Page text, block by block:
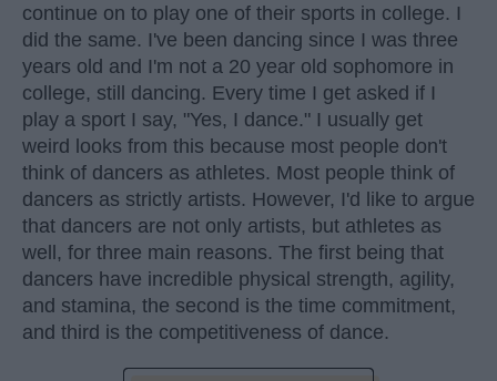
continue on to play one of their sports in college. I
did the same. I've been dancing since I was three
years old and I'm not a 20 year old sophomore in
college, still dancing. Every time I get asked if I
play a sport I say, "Yes, I dance." I usually get
weird looks from this because most people don't
think of dancers as athletes. Most people think of
dancers as strictly artists. However, I'd like to argue
that dancers are not only artists, but athletes as
well, for three main reasons. The first being that
dancers have incredible physical strength, agility,
and stamina, the second is the time commitment,
and third is the competitiveness of dance.